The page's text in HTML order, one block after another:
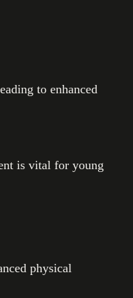
to enhanced
is vital for young
physical